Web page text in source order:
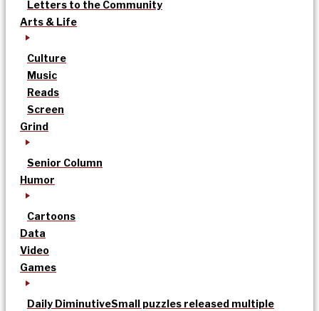
Letters to the Community
Arts & Life
Culture
Music
Reads
Screen
Grind
Senior Column
Humor
Cartoons
Data
Video
Games
Daily DiminutiveSmall puzzles released multiple